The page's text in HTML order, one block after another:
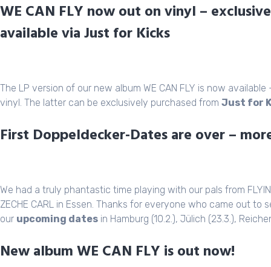
WE CAN FLY now out on vinyl –
available via Just for Kicks
The LP version of our new album WE CAN FLY is now
vinyl. The latter can be exclusively purchased from Just for
First Doppeldecker-Dates are over –
We had a truly phantastic time playing with our pals from
ZECHE CARL in Essen. Thanks for everyone who came out
our upcoming dates in Hamburg (10.2.), Jülich (23.3.),
New album WE CAN FLY is out now!